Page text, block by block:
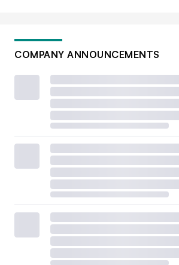
COMPANY ANNOUNCEMENTS